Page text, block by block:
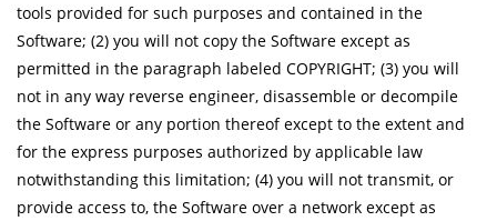
tools provided for such purposes and contained in the
Software; (2) you will not copy the Software except as
permitted in the paragraph labeled COPYRIGHT; (3) you will
not in any way reverse engineer, disassemble or decompile
the Software or any portion thereof except to the extent and
for the express purposes authorized by applicable law
notwithstanding this limitation; (4) you will not transmit, or
provide access to, the Software over a network except as